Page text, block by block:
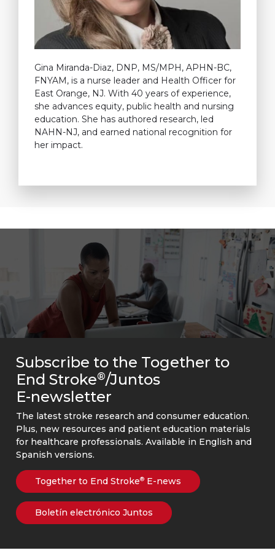
Gina Miranda-Diaz, DNP, MS/MPH, APHN-BC,
FNYAM, is a nurse leader and Health Officer for
East Orange, NJ. With 40 years of experience,
she advances equity, public health and nursing
education. She has authored research, led
NAHN-NJ, and earned national recognition for
her impact.
Subscribe to the Together to
End Stroke®/Juntos
E-newsletter
The latest stroke research and consumer education.
Plus, new resources and patient education materials
for healthcare professionals. Available in English and
Spanish versions.
Together to End Stroke® E-news
Boletín electrónico Juntos